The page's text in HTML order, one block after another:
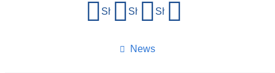
News
Share on Facebook
Share on X (formerly Twitter)
Share on LinkedIn